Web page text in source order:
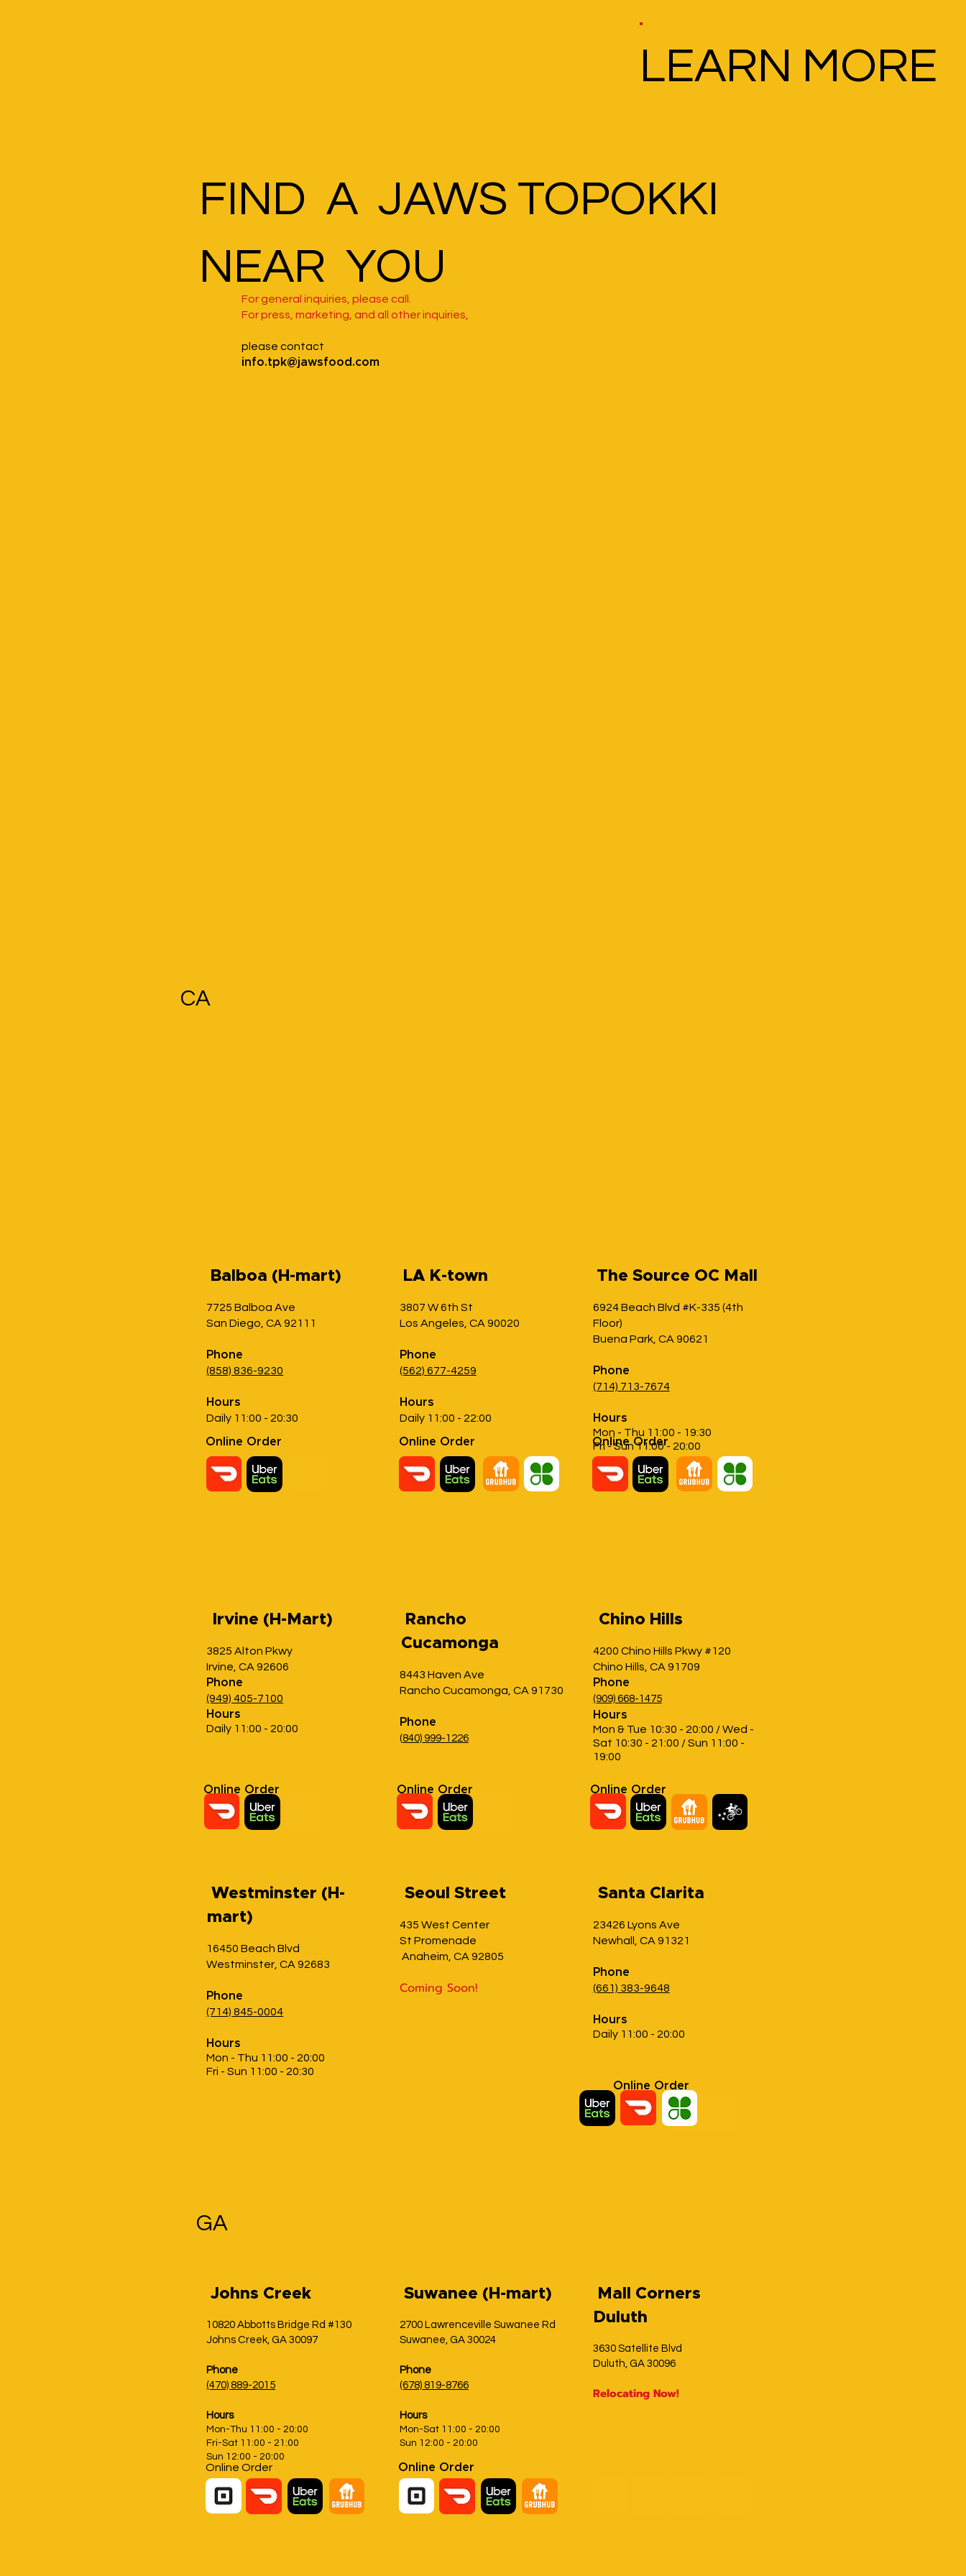
LEARN MORE
FIND A JAWS TOPOKKI
NEAR YOU
For general inquiries, please call.
For press, marketing, and all other inquiries,
please contact
info.tpk@jawsfood.com
CA
Balboa (H-mart)
7725 Balboa Ave
San Diego, CA 92111
Phone
(858) 836-9230
Hours
Daily 11:00 - 20:30
Online Order
LA K-town
3807 W 6th St
Los Angeles, CA 90020
Phone
(562) 677-4259
Hours
Daily 11:00 - 22:00
Online Order
The Source OC Mall
6924 Beach Blvd #K-335 (4th
Floor)
Buena Park, CA 90621
Phone
(714) 713-7674
Hours
Mon - Thu 11:00 - 19:30
Fri - Sun 11:00 - 20:00
Online Order
Online Order
Irvine (H-Mart)
3825 Alton Pkwy
Irvine, CA 92606
Phone
(949) 405-7100
Hours
Daily 11:00 - 20:00
Online Order
Rancho
Cucamonga
8443 Haven Ave
Rancho Cucamonga, CA 91730
Phone
(840) 999-1226
Online Order
Chino Hills
4200 Chino Hills Pkwy #120
Chino Hills, CA 91709
Phone
(909) 668-1475
Hours
Mon & Tue 10:30 - 20:00 / Wed -
Sat 10:30 - 21:00 / Sun 11:00 -
19:00
Westminster (H-
mart)
16450 Beach Blvd
Westminster, CA 92683
Phone
(714) 845-0004
Hours
Mon - Thu 11:00 - 20:00
Fri - Sun 11:00 - 20:30
Seoul Street
435 West Center
St Promenade
Anaheim, CA 92805
Coming Soon!
Santa Clarita
23426 Lyons Ave
Newhall, CA 91321
Phone
(661) 383-9648
Hours
Daily 11:00 - 20:00
Online Order
GA
Johns Creek
10820 Abbotts Bridge Rd #130
Johns Creek, GA 30097
Phone
(470) 889-2015
Hours
Mon-Thu 11:00 - 20:00
Fri-Sat 11:00 - 21:00
Sun 12:00 - 20:00
Online Order
Suwanee (H-mart)
2700 Lawrenceville Suwanee Rd
Suwanee, GA 30024
Phone
(678) 819-8766
Hours
Mon-Sat 11:00 - 20:00
Sun 12:00 - 20:00
Online Order
Mall Corners
Duluth
3630 Satellite Blvd
Duluth, GA 30096
Relocating Now!